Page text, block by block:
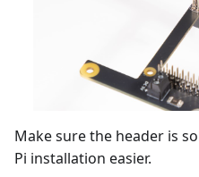
Make sure the header is
Pi installation easier.